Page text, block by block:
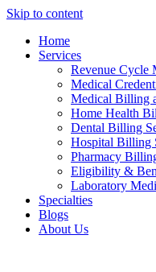
Skip to content
Home
Services
Revenue Cycle
Medical
Medical Billing
Home Health
Dental Billing
Hospital Billing
Pharmacy
Eligibility &
Laboratory
Specialties
Blogs
About Us